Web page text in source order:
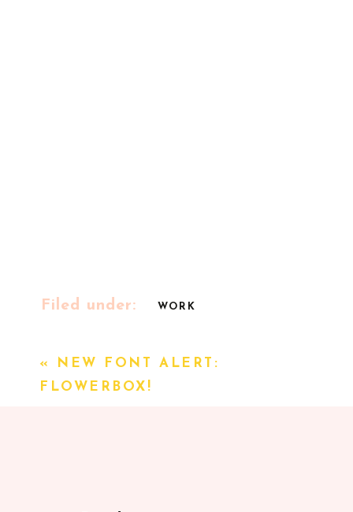
WORK
Filed under:
«
NEW FONT ALERT:
FLOWERBOX!